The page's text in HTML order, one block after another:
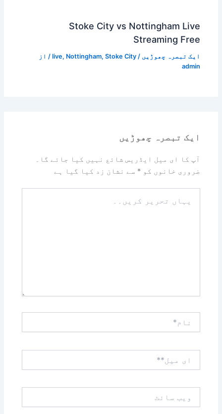
Stoke City vs Nottingham Live
Streaming Free
ایک تبصرہ چھوڑیں /
live, Nottingham, Stoke City
/ از
admin
ایک تبصرہ چھوڑیں
آپ کا ای میل ایڈریس شائع نہیں کیا جائے گا۔
ضروری خانوں کو* سے نشان زد کیا گیا ہے
تحریر
میل**
سائٹ